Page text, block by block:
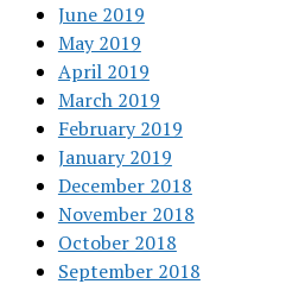
June 2019
May 2019
April 2019
March 2019
February 2019
January 2019
December 2018
November 2018
October 2018
September 2018